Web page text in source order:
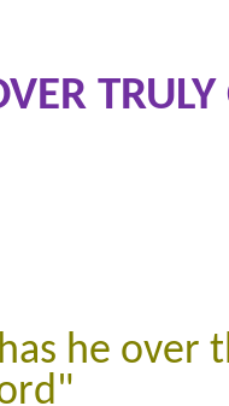
he over